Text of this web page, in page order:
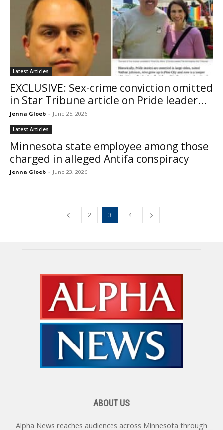
Latest Articles
EXCLUSIVE: Sex-crime conviction omitted
in Star Tribune article on Pride leader...
Jenna Gloeb - June 25, 2026
Latest Articles
Minnesota state employee among those
charged in alleged Antifa conspiracy
Jenna Gloeb - June 23, 2026
2 3 4
ABOUT US
Alpha News reaches audiences across Minnesota through